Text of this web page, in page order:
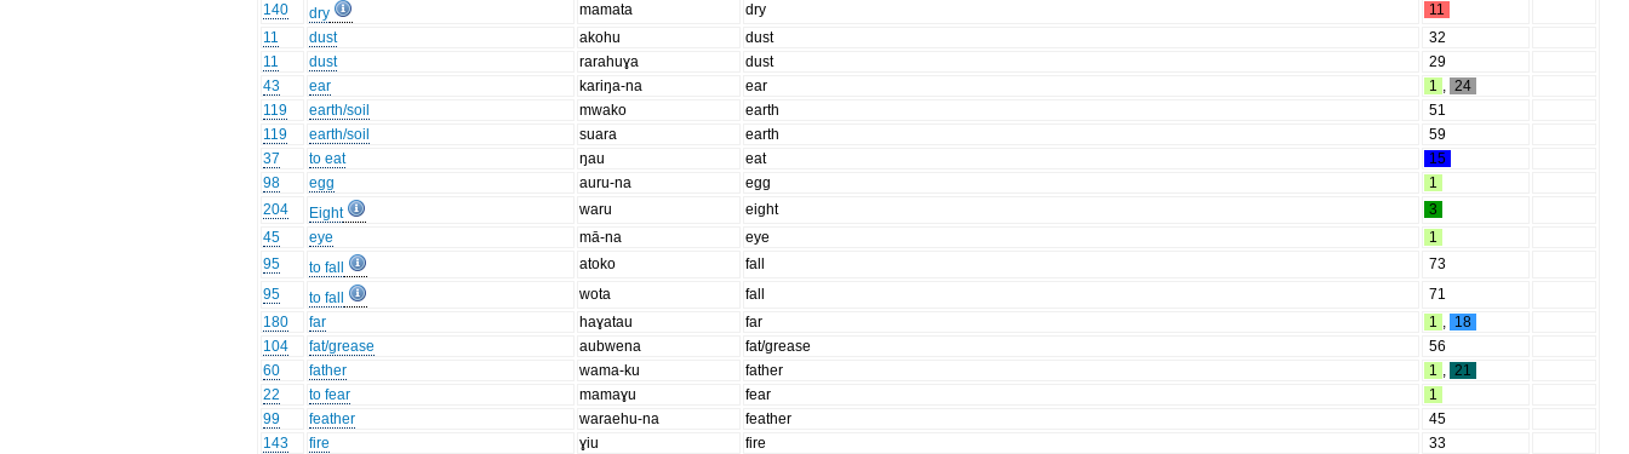
140
dry mamata dry
11
11
dust akohu dust
32
11
dust rarahuɣa dust
29
43
ear kariŋa-na ear 1 , 24
119
earth/soil mwako earth
51
119
earth/soil suara earth
59
37
to eat ŋau eat
15
98
egg auru-na egg
1
204
Eight waru eight
3
45
eye mā-na eye
1
95
to fall atoko fall
73
95
to fall wota fall
71
180
far haɣatau far 1 , 18
104
fat/grease aubwena fat/grease
56
60
father wama-ku father 1 , 21
22
to fear mamaɣu fear
1
99
feather waraehu-na feather
45
143
fire ɣiu fire
33